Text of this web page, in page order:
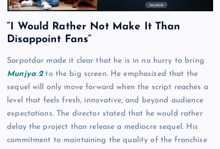
“I Would Rather Not Make It Than
Disappoint Fans”
Sarpotdar made it clear that he is in no hurry to bring
Munjya 2to the big screen. He emphasized that the
sequel will only move forward when the script reaches a
level that feels fresh, innovative, and beyond audience
expectations. The director stated that he would rather
delay the project than release a mediocre sequel. His
commitment to maintaining the quality of the franchise